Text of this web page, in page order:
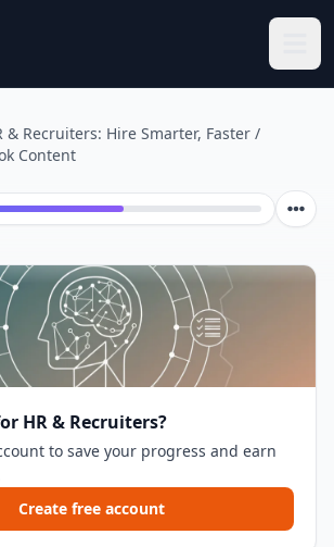
& Recruiters: Hire Smarter, Faster /
Content
of 16
HR & Recruiters?
to save your progress and earn
Create free account